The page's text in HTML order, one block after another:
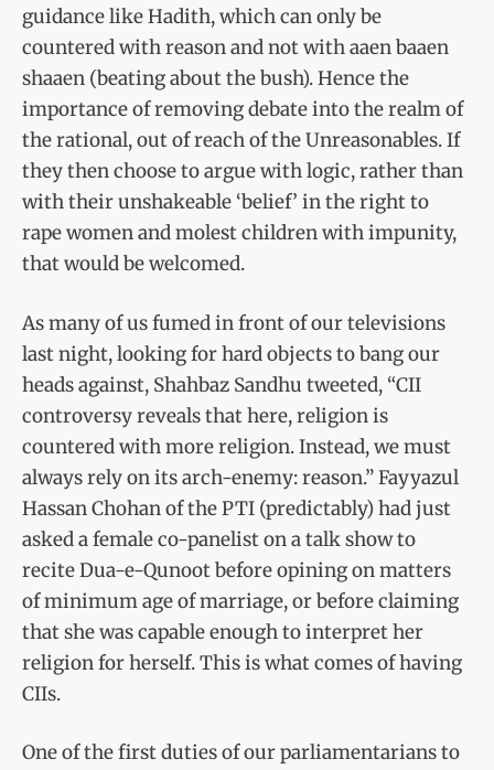
guidance like Hadith, which can only be
countered with reason and not with aaen baaen
shaaen (beating about the bush). Hence the
importance of removing debate into the realm of
the rational, out of reach of the Unreasonables. If
they then choose to argue with logic, rather than
with their unshakeable ‘belief’ in the right to
rape women and molest children with impunity,
that would be welcomed.
As many of us fumed in front of our televisions
last night, looking for hard objects to bang our
heads against, Shahbaz Sandhu tweeted, “CII
controversy reveals that here, religion is
countered with more religion. Instead, we must
always rely on its arch-enemy: reason.” Fayyazul
Hassan Chohan of the PTI (predictably) had just
asked a female co-panelist on a talk show to
recite Dua-e-Qunoot before opining on matters
of minimum age of marriage, or before claiming
that she was capable enough to interpret her
religion for herself. This is what comes of having
CIIs.
One of the first duties of our parliamentarians to